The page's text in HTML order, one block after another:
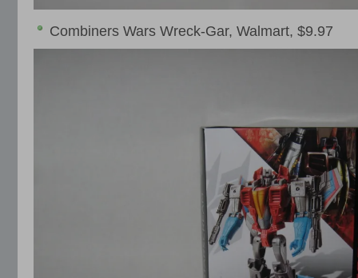
Combiners Wars Wreck-Gar, Walmart, $9.97